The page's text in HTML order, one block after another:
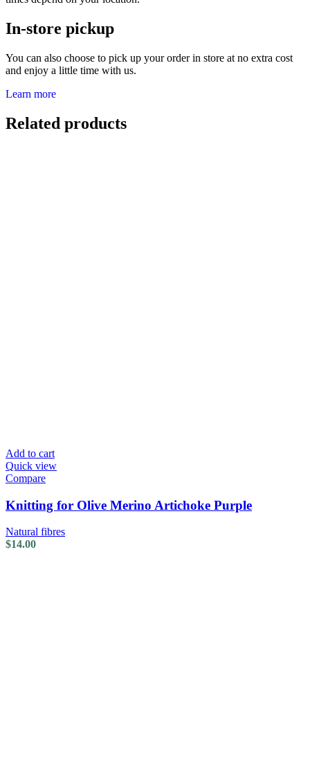
In-store pickup
You can also choose to pick up your order in store at no extra cost
and enjoy a little time with us.
Learn more
Related products
Add to cart
Quick view
Compare
Knitting for Olive Merino Artichoke Purple
Natural fibres
$14.00